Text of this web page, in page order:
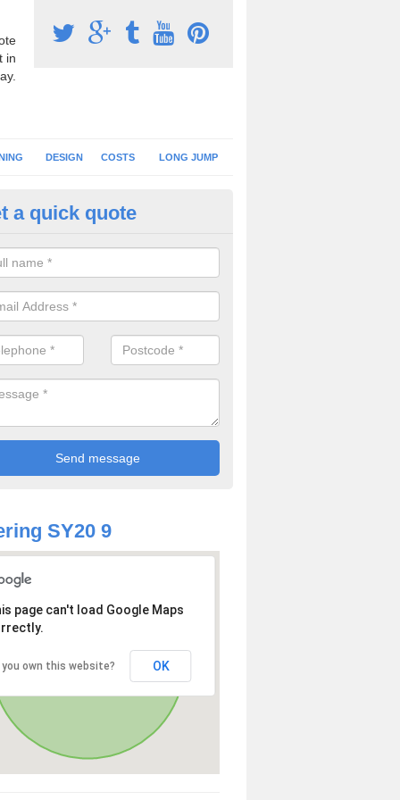
in
DESIGN COSTS LONG JUMP
Surface Installation in
schools and clubs have running surface installation carried out to
facilities which can be used for different events.
a quick quote
SY20 9
page can't load Google Maps
you own this website? OK